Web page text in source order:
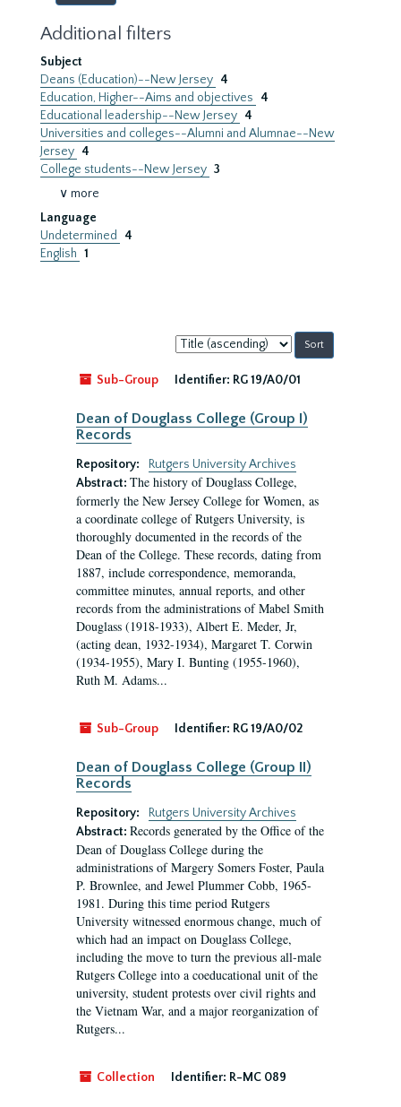
Additional filters
Subject
Deans (Education)--New Jersey 4
Education, Higher--Aims and objectives
4
Educational leadership--New Jersey 4
Universities and colleges--Alumni and Alumnae--New
Jersey 4
College students--New Jersey 3
∨ more
Language
Undetermined
4
English 1
Sort
by:
Sub-Group
Identifier: RG 19/A0/01
Dean of Douglass College (Group I)
Records
Repository:
Rutgers University Archives
Abstract: The history of Douglass College,
formerly the New Jersey College for Women, as
a coordinate college of Rutgers University, is
thoroughly documented in the records of the
Dean of the College. These records, dating from
1887, include correspondence, memoranda,
committee minutes, annual reports, and other
records from the administrations of Mabel Smith
Douglass (1918-1933), Albert E. Meder, Jr,
(acting dean, 1932-1934), Margaret T. Corwin
(1934-1955), Mary I. Bunting (1955-1960),
Ruth M. Adams...
Sub-Group Identifier: RG 19/A0/02
Dean of Douglass College (Group II)
Records
Repository:
Rutgers University Archives
Abstract: Records generated by the Office of the
Dean of Douglass College during the
administrations of Margery Somers Foster, Paula
P. Brownlee, and Jewel Plummer Cobb, 1965-
1981. During this time period Rutgers
University witnessed enormous change, much of
which had an impact on Douglass College,
including the move to turn the previous all-male
Rutgers College into a coeducational unit of the
university, student protests over civil rights and
the Vietnam War, and a major reorganization of
Rutgers...
Collection Identifier: R-MC 089